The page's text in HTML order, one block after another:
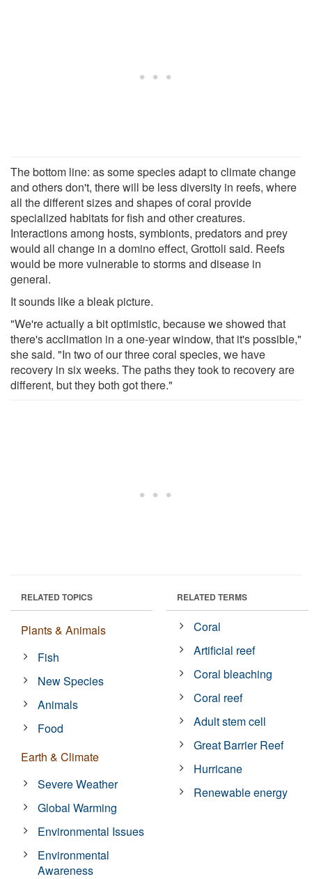
The bottom line: as some species adapt to climate change
and others don't, there will be less diversity in reefs, where
all the different sizes and shapes of coral provide
specialized habitats for fish and other creatures.
Interactions among hosts, symbionts, predators and prey
would all change in a domino effect, Grottoli said. Reefs
would be more vulnerable to storms and disease in
general.
It sounds like a bleak picture.
"We're actually a bit optimistic, because we showed that
there's acclimation in a one-year window, that it's possible,"
she said. "In two of our three coral species, we have
recovery in six weeks. The paths they took to recovery are
different, but they both got there."
RELATED TOPICS
Plants & Animals
Fish
New Species
Animals
Food
Earth & Climate
Severe Weather
Global Warming
Environmental Issues
Environmental
Awareness
RELATED TERMS
Coral
Artificial reef
Coral bleaching
Coral reef
Adult stem cell
Great Barrier Reef
Hurricane
Renewable energy